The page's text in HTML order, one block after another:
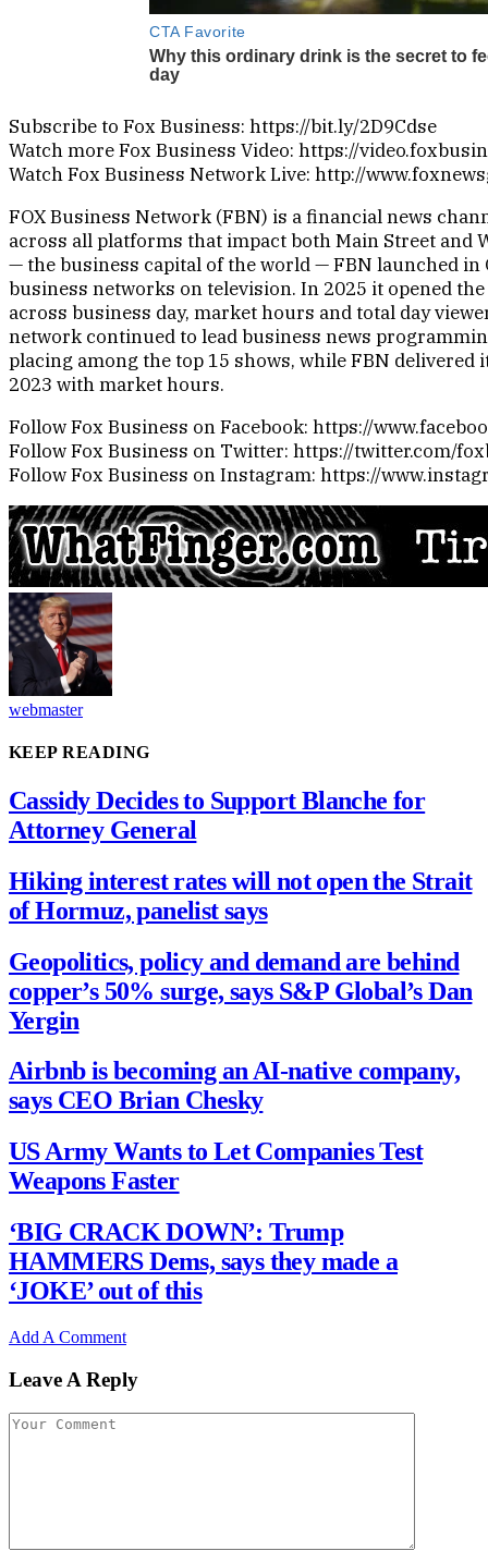
Subscribe to Fox Business: https://bit.ly/2D9Cdse
Watch more Fox Business Video: https://
Watch Fox Business Network Live: http://
FOX Business Network (FBN) is a financial news
across all platforms that impact both Main Street and
— the business capital of the world — FBN launched in
business networks on television. In 2025 it opened
across business day, market hours and total day
network continued to lead business news
placing among the top 15 shows, while FBN
2023 with market hours.
Follow Fox Business on Facebook: https://
Follow Fox Business on Twitter: https://twitter.com/
Follow Fox Business on Instagram: https://
webmaster
KEEP READING
Cassidy Decides to Support Blanche for
Attorney General
Hiking interest rates will not open the Strait
of Hormuz, panelist says
Geopolitics, policy and demand are behind
copper’s 50% surge, says S&P Global’s Dan
Yergin
Airbnb is becoming an AI-native company,
says CEO Brian Chesky
US Army Wants to Let Companies Test
Weapons Faster
‘BIG CRACK DOWN’: Trump
HAMMERS Dems, says they made a
‘JOKE’ out of this
Add A Comment
Leave A Reply